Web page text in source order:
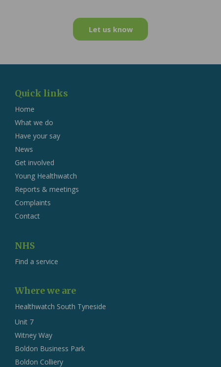
Let us know
Quick links
Home
What we do
Have your say
News
Get involved
Young Healthwatch
Reports & meetings
Complaints
Contact
NHS
Find a service
Where we are
Healthwatch South Tyneside
Unit 7
Witney Way
Boldon Business Park
Boldon Colliery